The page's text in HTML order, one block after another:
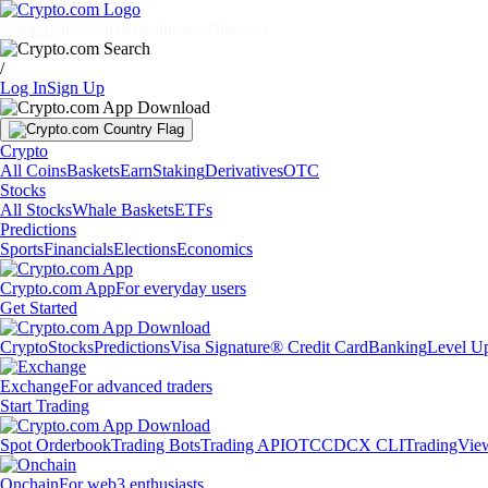
/
Log InSign Up
Crypto
All CoinsBasketsEarnStakingDerivativesOTC
Stocks
All StocksWhale BasketsETFs
Predictions
SportsFinancialsElectionsEconomics
Crypto.com AppFor everyday users
Get Started
CryptoStocksPredictionsVisa Signature® Credit CardBankingLevel
ExchangeFor advanced traders
Start Trading
Spot OrderbookTrading BotsTrading APIOTCCDCX CLI
OnchainFor web3 enthusiasts